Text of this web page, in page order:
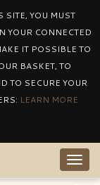
SITE, YOU MUST
YOUR CONNECTED
IT POSSIBLE TO
BASKET, TO
TO SECURE YOUR
LEARN MORE